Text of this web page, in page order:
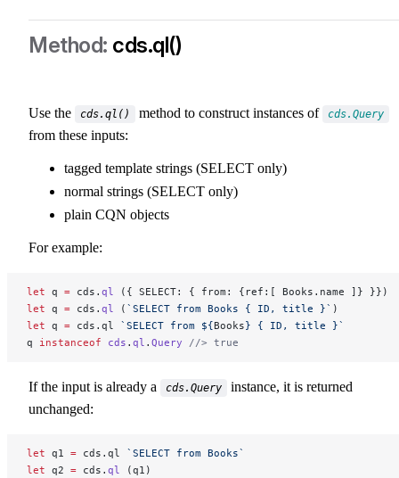
cds.ql()
Use the cds.ql() method to construct instances of cds.Query
from these inputs:
tagged template strings (SELECT only)
normal strings (SELECT only)
plain CQN objects
For example:
let q = cds. ql
({ SELECT: { from: {ref:[ Books.name ]} }})
let q = cds. ql ( `SELECT from Books { ID, title }` )
let q = cds.ql `SELECT from ${Books} { ID, title }`
q instanceof cds . ql . Query //> true
If the input is already a cds.Query
instance, it is returned
unchanged:
let q1 = cds.ql `SELECT from Books`
let q2 = cds. ql
(q1)